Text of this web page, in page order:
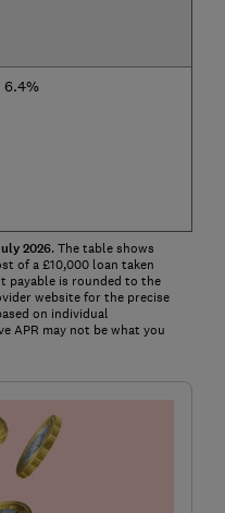
6.4%
2026. The table shows
of a £10,000 loan taken
payable is rounded to the
website for the precise
on individual
APR may not be what you